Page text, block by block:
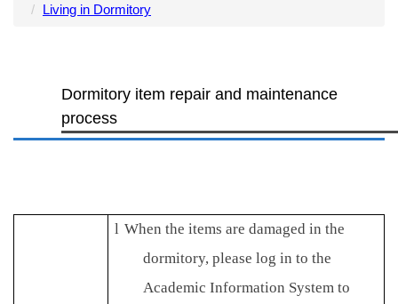
Living in Dormitory
Dormitory item repair and maintenance
process
l When the items are damaged in the
dormitory, please log in to the
Academic Information System to